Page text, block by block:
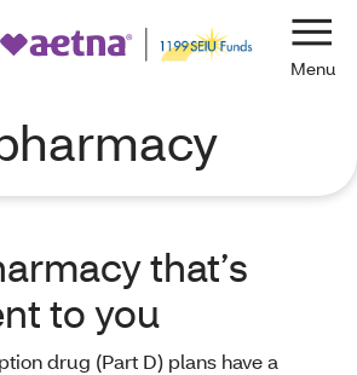
that’s
to you
drug (Part D) plans have a